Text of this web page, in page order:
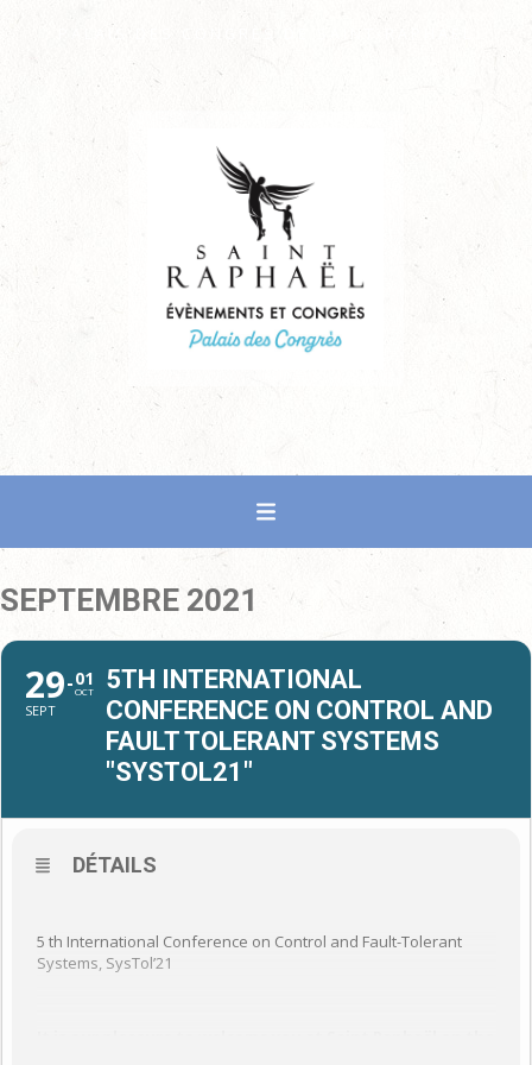
SEPTEMBRE 2021
29
SEPT
01
OCT
5TH INTERNATIONAL
CONFERENCE ON CONTROL AND
FAULT TOLERANT SYSTEMS
"SYSTOL21"
DÉTAILS
5 th International Conference on Control and Fault-Tolerant
Systems, SysTol’21